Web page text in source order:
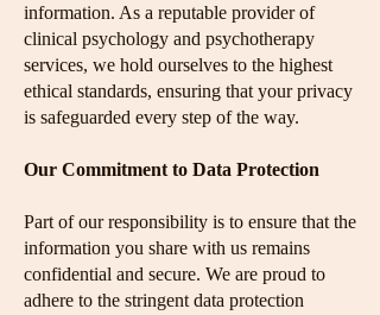
information. As a reputable provider of
clinical psychology and psychotherapy
services, we hold ourselves to the highest
ethical standards, ensuring that your privacy
is safeguarded every step of the way.
Our Commitment to Data Protection
Part of our responsibility is to ensure that the
information you share with us remains
confidential and secure. We are proud to
adhere to the stringent data protection